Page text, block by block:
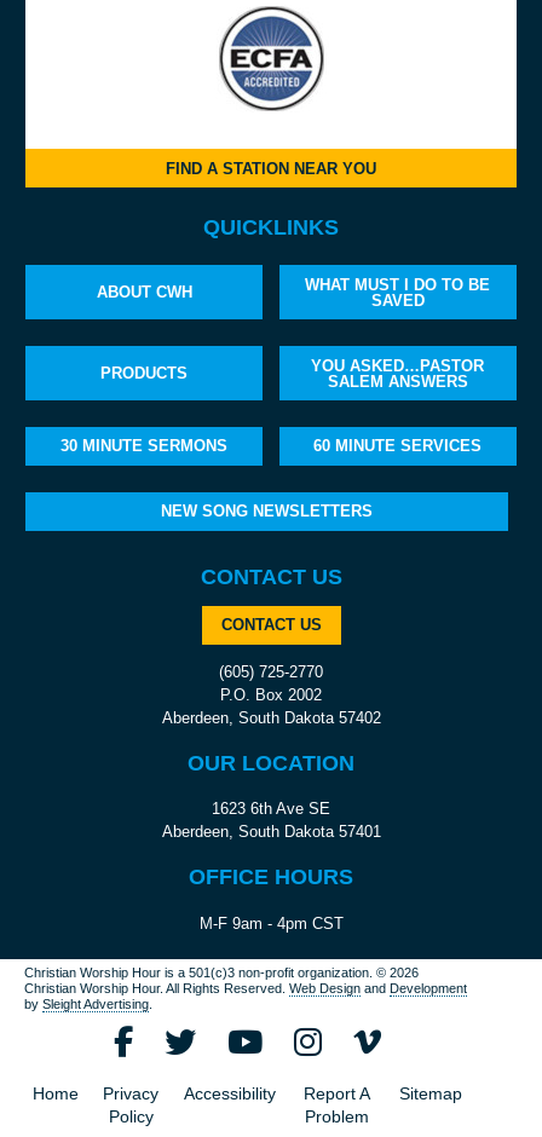
FIND A STATION NEAR YOU
QUICKLINKS
ABOUT CWH
WHAT MUST I DO TO BE
SAVED
PRODUCTS
YOU ASKED…PASTOR
SALEM ANSWERS
30 MINUTE SERMONS 60 MINUTE SERVICES
NEW SONG NEWSLETTERS
CONTACT US
CONTACT US
(605) 725-2770
P.O. Box 2002
Aberdeen, South Dakota 57402
OUR LOCATION
1623 6th Ave SE
Aberdeen, South Dakota 57401
OFFICE HOURS
M-F 9am - 4pm CST
Christian Worship Hour is a 501(c)3 non-profit organization.© 2026
Christian Worship Hour. All Rights Reserved.
Web Design and Development
bySleight Advertising
Home
Privacy
Policy
Accessibility
Report A
Problem
Sitemap